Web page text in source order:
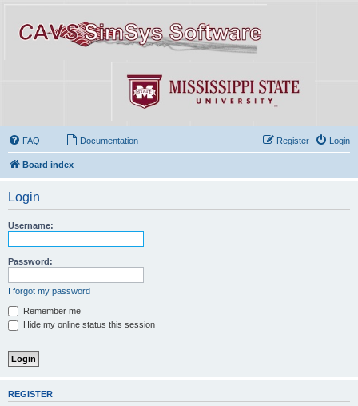
FAQ Documentation Login
Register
Board index
Login
Username:
Password:
I forgot my password
Remember me
Hide my online status this session
REGISTER